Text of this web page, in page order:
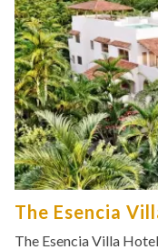
The Esencia
The Esencia Villa